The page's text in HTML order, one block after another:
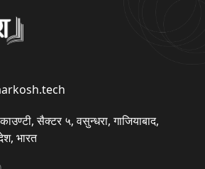
सैक्टर ५, वसुन्धरा, गाजियाबाद,
भारत